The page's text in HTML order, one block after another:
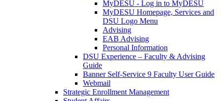
MyDESU - Log in to MyDESU
MyDESU Homepage, Services and
DSU Logo Menu
Advising
EAB Advising
Personal Information
DSU Experience – Faculty & Advising
Guide
Banner Self-Service 9 Faculty User Guide
Webmail
Strategic Enrollment Management